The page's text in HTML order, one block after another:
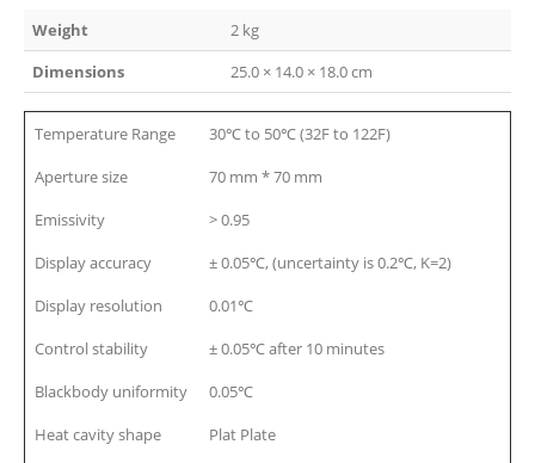
Weight
2 kg
Dimensions
25.0 × 14.0 × 18.0 cm
Temperature Range
30℃ to 50℃ (32F to 122F)
Aperture size
70 mm * 70 mm
Emissivity
> 0.95
Display accuracy
± 0.05℃, (uncertainty is 0.2℃, K=2)
Display resolution
0.01℃
Control stability
± 0.05℃ after 10 minutes
Blackbody uniformity
0.05℃
Heat cavity shape
Plat Plate